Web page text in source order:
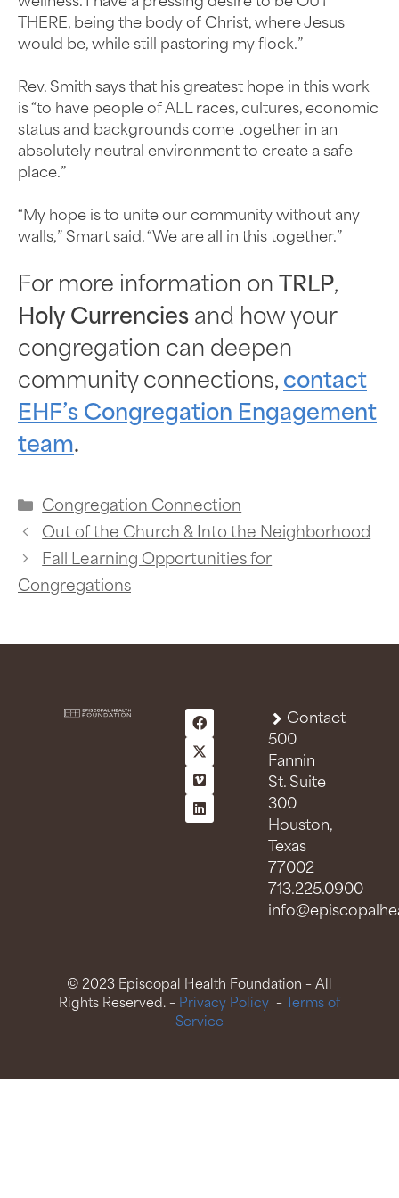
THERE, being the body of Christ, where Jesus
would be, while still pastoring my flock.”
Rev. Smith says that his greatest hope in this work
is “to have people of ALL races, cultures, economic
status and backgrounds come together in an
absolutely neutral environment to create a safe
place.”
“My hope is to unite our community without any
walls,” Smart said. “We are all in this together.”
For more information on TRLP,
Holy Currencies and how your
congregation can deepen
community connections, contact
EHF’s Congregation Engagement
team.
Congregation Connection
Out of the Church & Into the Neighborhood
Fall Learning Opportunities for
Congregations
Contact
500
Fannin
St. Suite
300
Houston,
Texas
77002
713.225.0900
© 2023 Episcopal Health Foundation – All
Rights Reserved. – Privacy Policy – Terms of
Service